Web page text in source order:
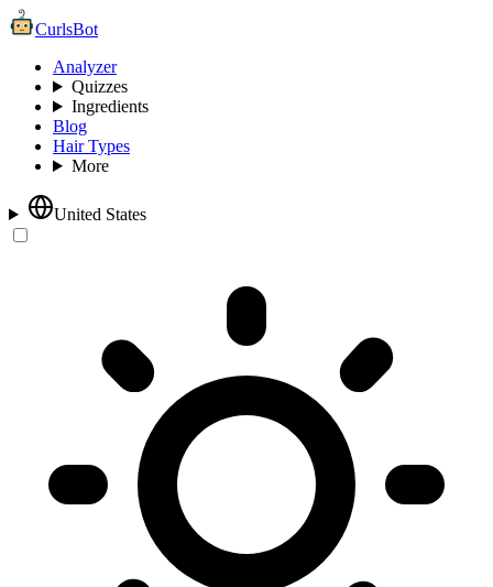
CurlsBot
Analyzer
Quizzes
Ingredients
Blog
Hair Types
More
United States